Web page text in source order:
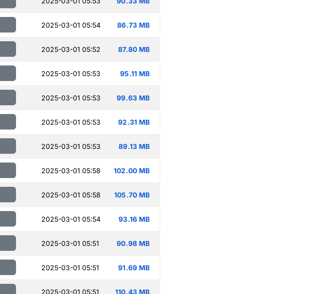
2025-03-01 05:54 86.73 MB
2025-03-01 05:52 87.80 MB
2025-03-01 05:53 95.11 MB
2025-03-01 05:53 99.63 MB
2025-03-01 05:53 92.31 MB
2025-03-01 05:53 89.13 MB
2025-03-01 05:58 102.00 MB
2025-03-01 05:58 105.70 MB
2025-03-01 05:54 93.16 MB
2025-03-01 05:51 90.98 MB
2025-03-01 05:51 91.69 MB
2025-03-01 05:51 110.43 MB